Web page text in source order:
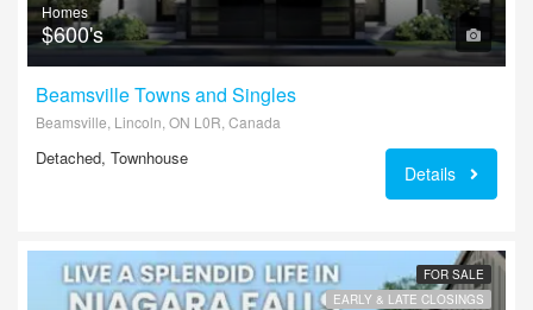
Homes
$600's
Beamsville Towns and Singles
Beamsville, Lincoln, ON L0R, Canada
Detached, Townhouse
Details
FOR SALE
EARLY & LATE CLOSINGS